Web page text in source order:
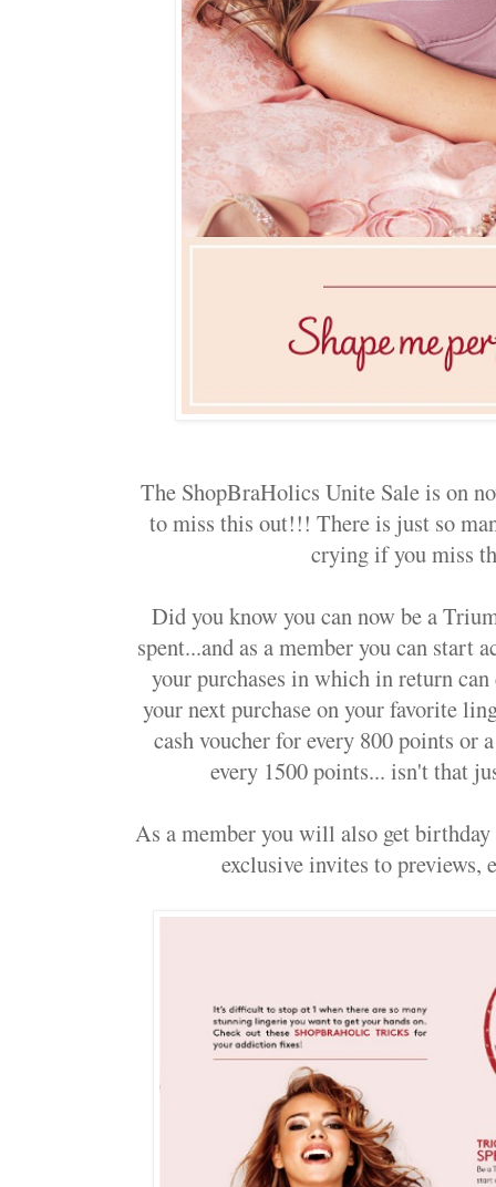
The ShopBraHolics Unite Sale is on
to miss this out!!! There is just so
crying if you miss
Did you know you can now be a
spent...and as a member you can
your purchases in which in return
your next purchase on your favorite
cash voucher for every 800 points or
every 1500 points... isn't that
As a member you will also get birthday
exclusive invites to previews,